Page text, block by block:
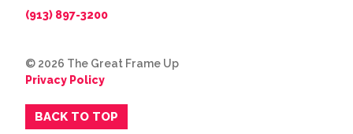
(913) 897-3200
© 2026 The Great Frame Up
Privacy Policy
BACK TO TOP